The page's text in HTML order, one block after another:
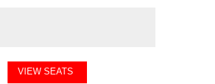
VIEW SEATS